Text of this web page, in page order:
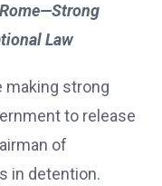
Law
making strong
to release
of
in detention.